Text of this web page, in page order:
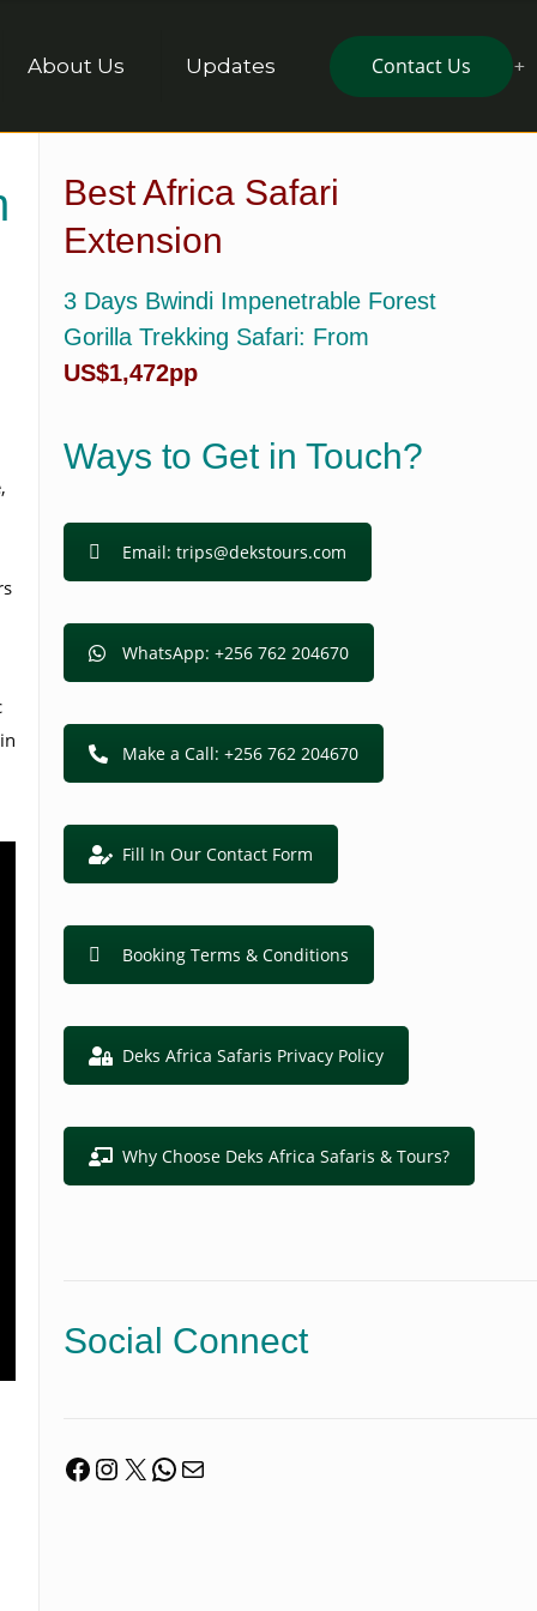
About Us Updates Contact Us
Best Africa Safari
Extension
3 Days Bwindi Impenetrable Forest
Gorilla Trekking Safari: From
US$1,472pp
Ways to Get in Touch?
Email: trips@dekstours.com
WhatsApp: +256 762 204670
Make a Call: +256 762 204670
Fill In Our Contact Form
Booking Terms & Conditions
Deks Africa Safaris Privacy Policy
Why Choose Deks Africa Safaris & Tours?
Social Connect
Facebook
Instagram
X WhatsApp
Mail